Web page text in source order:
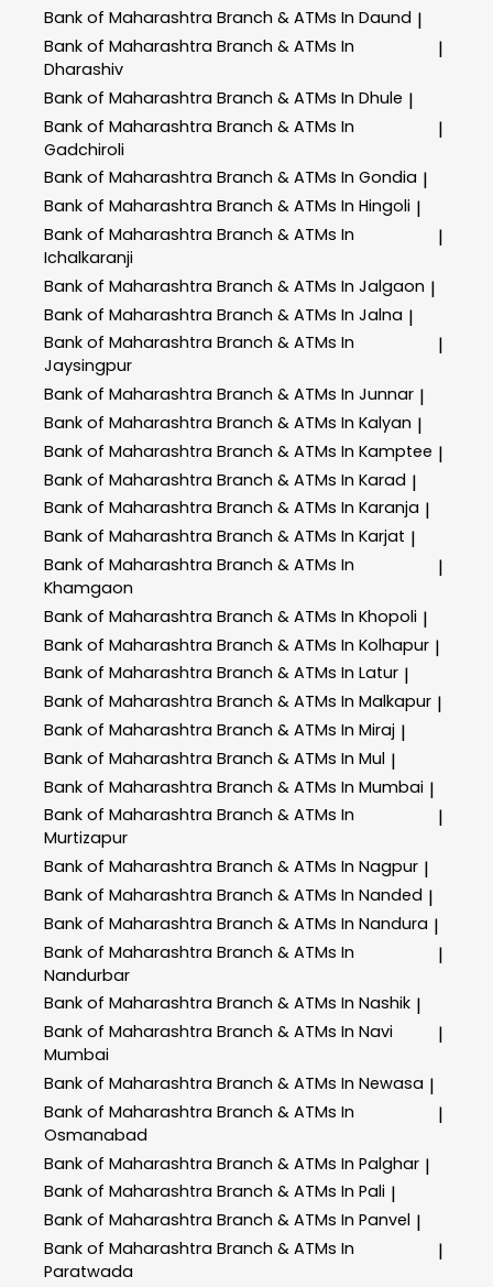
Bank of Maharashtra Branch & ATMs In Daund |
Bank of Maharashtra Branch & ATMs In
Dharashiv
|
Bank of Maharashtra Branch & ATMs In Dhule |
Bank of Maharashtra Branch & ATMs In
Gadchiroli
|
Bank of Maharashtra Branch & ATMs In Gondia |
Bank of Maharashtra Branch & ATMs In Hingoli |
Bank of Maharashtra Branch & ATMs In
Ichalkaranji
|
Bank of Maharashtra Branch & ATMs In Jalgaon |
Bank of Maharashtra Branch & ATMs In Jalna |
Bank of Maharashtra Branch & ATMs In
Jaysingpur
|
Bank of Maharashtra Branch & ATMs In Junnar |
Bank of Maharashtra Branch & ATMs In Kalyan |
Bank of Maharashtra Branch & ATMs In Kamptee |
Bank of Maharashtra Branch & ATMs In Karad |
Bank of Maharashtra Branch & ATMs In Karanja |
Bank of Maharashtra Branch & ATMs In Karjat |
Bank of Maharashtra Branch & ATMs In
Khamgaon
|
Bank of Maharashtra Branch & ATMs In Khopoli |
Bank of Maharashtra Branch & ATMs In Kolhapur |
Bank of Maharashtra Branch & ATMs In Latur |
Bank of Maharashtra Branch & ATMs In Malkapur |
Bank of Maharashtra Branch & ATMs In Miraj |
Bank of Maharashtra Branch & ATMs In Mul |
Bank of Maharashtra Branch & ATMs In Mumbai |
Bank of Maharashtra Branch & ATMs In
Murtizapur
|
Bank of Maharashtra Branch & ATMs In Nagpur |
Bank of Maharashtra Branch & ATMs In Nanded |
Bank of Maharashtra Branch & ATMs In Nandura |
Bank of Maharashtra Branch & ATMs In
Nandurbar
|
Bank of Maharashtra Branch & ATMs In Nashik |
Bank of Maharashtra Branch & ATMs In Navi
Mumbai
|
Bank of Maharashtra Branch & ATMs In Newasa |
Bank of Maharashtra Branch & ATMs In
Osmanabad
|
Bank of Maharashtra Branch & ATMs In Palghar |
Bank of Maharashtra Branch & ATMs In Pali |
Bank of Maharashtra Branch & ATMs In Panvel |
Bank of Maharashtra Branch & ATMs In
Paratwada
|